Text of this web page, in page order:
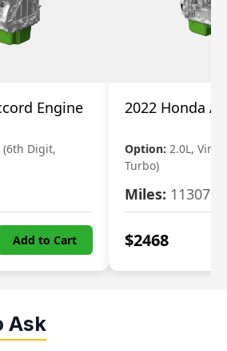
Engine
(6th Digit,
Add to Cart
2022 Honda
Option: 2.0L, Vin
Turbo)
Miles: 11307
$2468
Ask